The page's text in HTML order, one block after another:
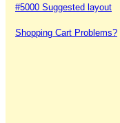
#5000 Suggested layout
Shopping Cart Problems?